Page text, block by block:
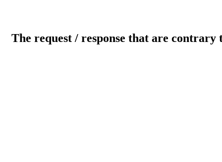
The request / response that are